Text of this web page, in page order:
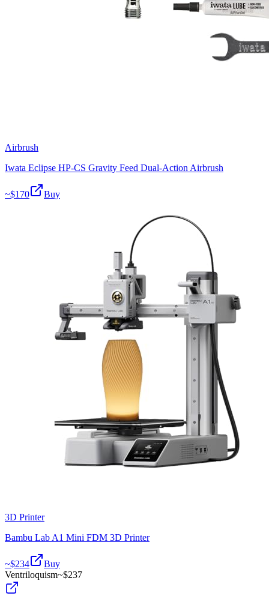
Airbrush
Iwata Eclipse HP-CS Gravity Feed Dual-Action Airbrush
~$170 Buy
3D Printer
Bambu Lab A1 Mini FDM 3D Printer
~$234
Buy
Ventriloquism~$237